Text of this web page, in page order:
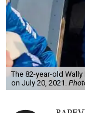
The 82-year-old
on July 20, 2021.